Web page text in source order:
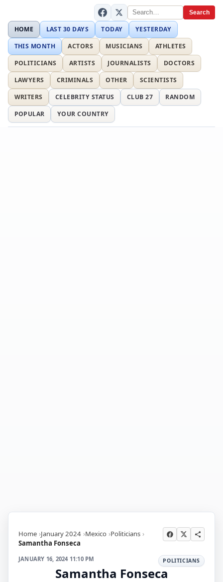
Search
HOME LAST 30 DAYS TODAY
YESTERDAY
THIS MONTH
ACTORS MUSICIANS
ATHLETES
POLITICIANS
ARTISTS JOURNALISTS
DOCTORS
LAWYERS
CRIMINALS OTHER
SCIENTISTS
WRITERS
CELEBRITY STATUS CLUB 27
RANDOM
POPULAR
YOUR COUNTRY
Home January 2024 Mexico Politicians
Samantha Fonseca
JANUARY 16, 2024 11:10 PM POLITICIANS
Samantha Fonseca